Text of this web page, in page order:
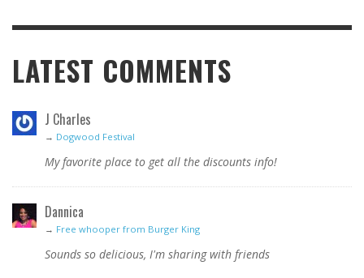
LATEST COMMENTS
J Charles
→ Dogwood Festival
My favorite place to get all the discounts info!
Dannica
→ Free whooper from Burger King
Sounds so delicious, I'm sharing with friends